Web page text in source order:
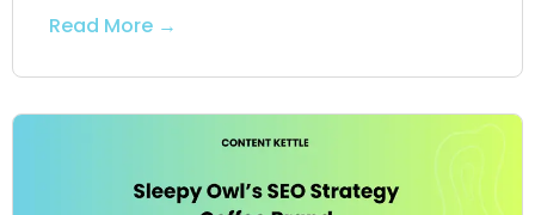
Read More →